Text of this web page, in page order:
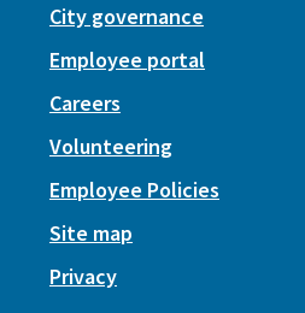
City governance
Employee portal
Careers
Volunteering
Employee Policies
Site map
Privacy